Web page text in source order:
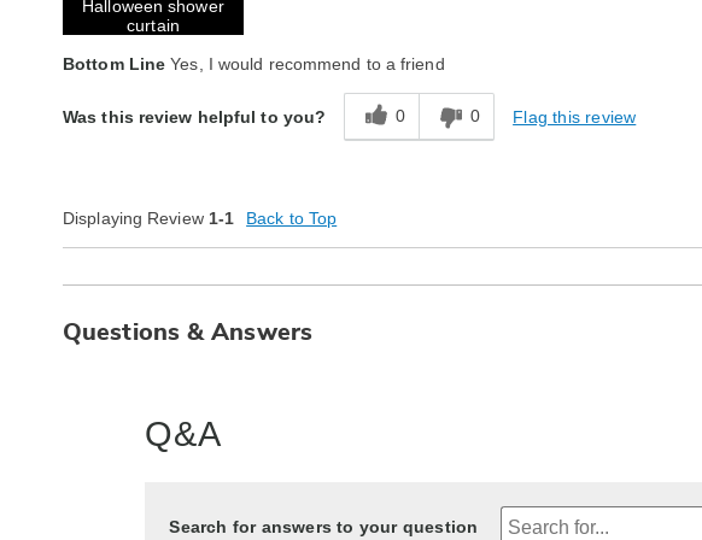
Halloween shower
curtain
Bottom Line Yes, I would recommend to a friend
Was this review helpful to you? 0 0 Flag this review
Displaying Review 1-1 Back to Top
Questions & Answers
Q&A
Search for answers to your question